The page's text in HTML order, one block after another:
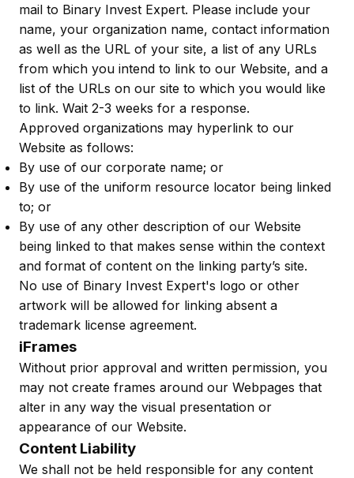
mail to Binary Invest Expert. Please include your
name, your organization name, contact information
as well as the URL of your site, a list of any URLs
from which you intend to link to our Website, and a
list of the URLs on our site to which you would like
to link. Wait 2-3 weeks for a response.
Approved organizations may hyperlink to our
Website as follows:
By use of our corporate name; or
By use of the uniform resource locator being linked
to; or
By use of any other description of our Website
being linked to that makes sense within the context
and format of content on the linking party’s site.
No use of Binary Invest Expert's logo or other
artwork will be allowed for linking absent a
trademark license agreement.
iFrames
Without prior approval and written permission, you
may not create frames around our Webpages that
alter in any way the visual presentation or
appearance of our Website.
Content Liability
We shall not be held responsible for any content